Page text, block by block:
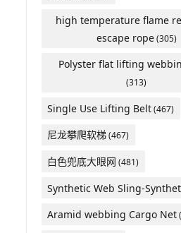
high temperature flame
escape rope(305)
Polyster flat lifting
(313)
Single Use Lifting Belt(467)
尼龙攀爬软梯(467)
白色兜底大眼网 (481)
Synthetic Web Sling-
Aramid webbing Cargo Net